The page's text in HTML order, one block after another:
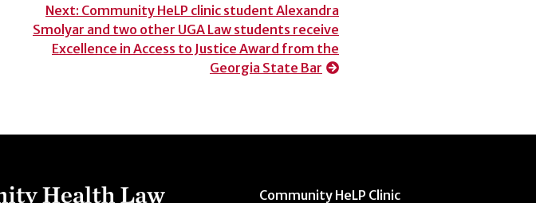
Next: Community HeLP clinic student Alexandra
Smolyar and two other UGA Law students receive
Excellence in Access to Justice Award from the
Georgia State Bar
Community HeLP Clinic